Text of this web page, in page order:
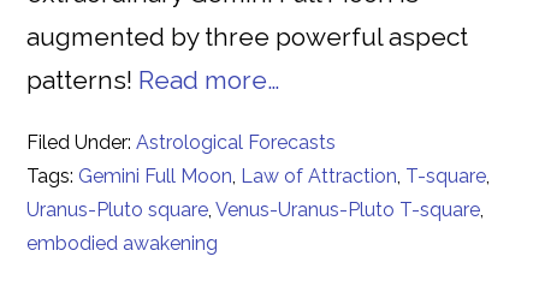
augmented by three powerful aspect
patterns! Read more…
Filed Under:Astrological Forecasts
Tags: Gemini Full Moon, Law of Attraction, T-square,
Uranus-Pluto square,Venus-Uranus-Pluto T-square,
embodied awakening